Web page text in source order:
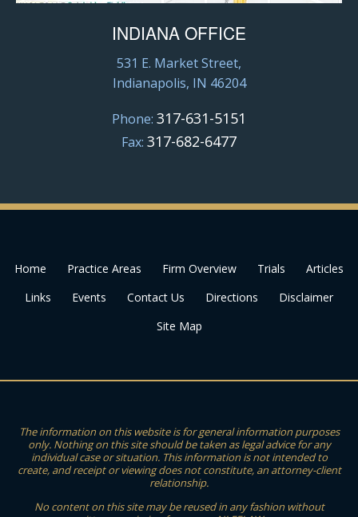
INDIANA OFFICE
531 E. Market Street,
Indianapolis, IN 46204
Phone: 317-631-5151
Fax: 317-682-6477
Home Practice Areas Firm Overview Trials
Articles
Links
Events Contact Us Directions
Disclaimer
Site Map
The information on this website is for general information purposes
only. Nothing on this site should be taken as legal advice for any
individual case or situation. This information is not intended to
create, and receipt or viewing does not constitute, an attorney-client
relationship.
No content on this site may be reused in any fashion without